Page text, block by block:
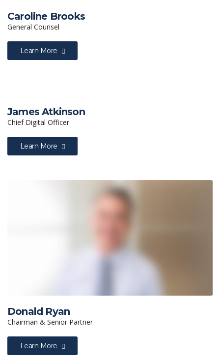
Caroline Brooks
General Counsel
Learn More
James Atkinson
Chief Digital Officer
Learn More
Donald Ryan
Chairman & Senior Partner
Learn More